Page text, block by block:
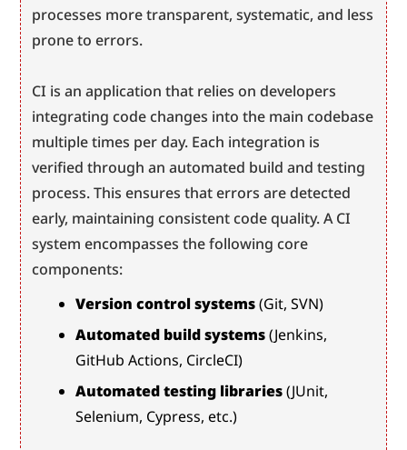
processes more transparent, systematic, and less
prone to errors.
CI is an application that relies on developers
integrating code changes into the main codebase
multiple times per day. Each integration is
verified through an automated build and testing
process. This ensures that errors are detected
early, maintaining consistent code quality. A CI
system encompasses the following core
components:
Version control systems (Git, SVN)
Automated build systems (Jenkins,
GitHub Actions, CircleCI)
Automated testing libraries (JUnit,
Selenium, Cypress, etc.)